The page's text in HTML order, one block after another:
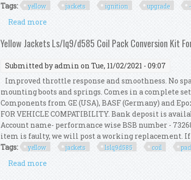
Tags:
yellow jackets ignition upgrade
Read more
Yellow Jackets Ls/lq9/d585 Coil Pack Conversion Kit
Submitted byadmin on Tue, 11/02/2021 - 09:07
Improved throttle response and smoothness. No
mounting boots and springs. Comes in a complete
Components from GE (USA), BASF (Germany) and
FOR VEHICLE COMPATIBILITY. Bank deposit is
Account name- performance wise BSB number -
item is faulty, we will post a working replacement.
Tags:
yellow jackets lslq9d585 coil
Read more